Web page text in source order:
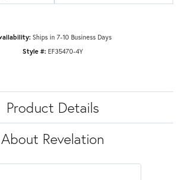
Ships in 7-10 Business Days
Style #: EF35470-4Y
Product Details
About Revelation